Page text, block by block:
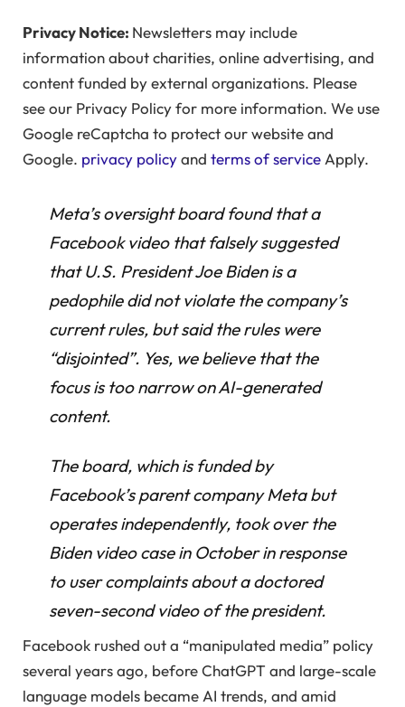
Privacy Notice: Newsletters may include
information about charities, online advertising, and
content funded by external organizations. Please
see our Privacy Policy for more information. We use
Google reCaptcha to protect our website and
Google. privacy policyand terms of service Apply.
Meta’s oversight board found that a
Facebook video that falsely suggested
that U.S. President Joe Biden is a
pedophile did not violate the company’s
current rules, but said the rules were
“disjointed”. Yes, we believe that the
focus is too narrow on AI-generated
content.
The board, which is funded by
Facebook’s parent company Meta but
operates independently, took over the
Biden video case in October in response
to user complaints about a doctored
seven-second video of the president.
Facebook rushed out a “manipulated media” policy
several years ago, before ChatGPT and large-scale
language models became AI trends, and amid